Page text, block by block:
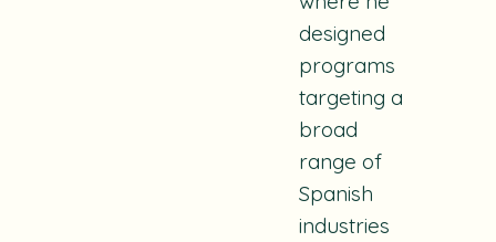
designed
programs
targeting a
broad
range of
Spanish
industries